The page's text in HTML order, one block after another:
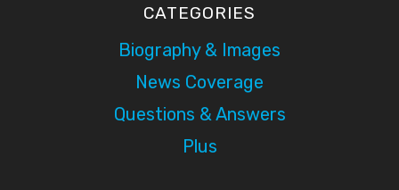
CATEGORIES
Biography & Images
News Coverage
Questions & Answers
Plus